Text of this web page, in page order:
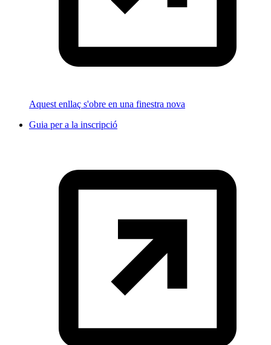
Aquest enllaç s'obre en una finestra nova
Guia per a la inscripció